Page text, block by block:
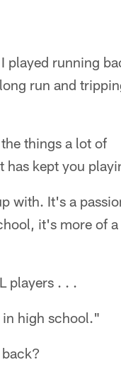
played running
run and
things a lot of
has kept you
with. It's a
it's more of a
players . . .
in high school."